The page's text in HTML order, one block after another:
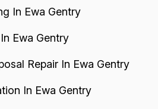
In Ewa Gentry
Ewa Gentry
Repair In Ewa Gentry
In Ewa Gentry